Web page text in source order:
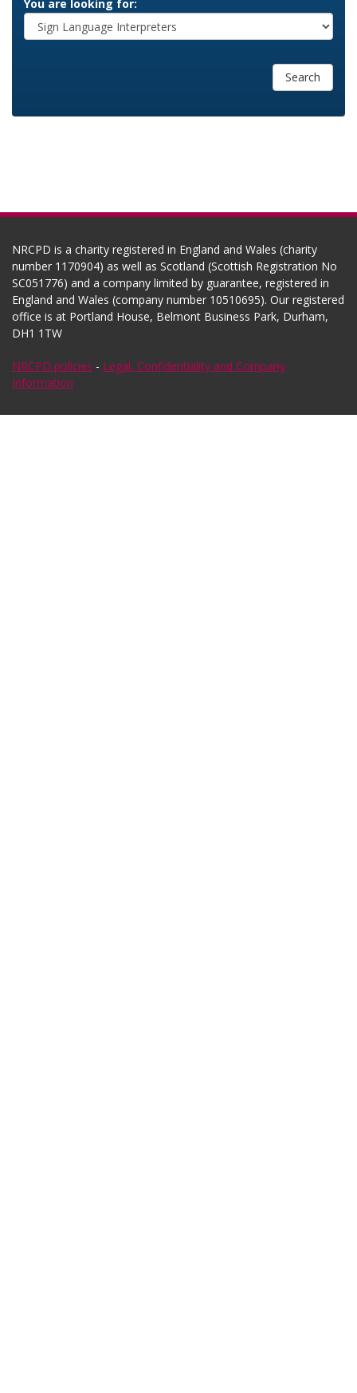
You are looking for:
Search
NRCPD is a charity registered in England and Wales (charity
number 1170904) as well as Scotland (Scottish Registration No
SC051776) and a company limited by guarantee, registered in
England and Wales (company number 10510695). Our registered
office is at Portland House, Belmont Business Park, Durham,
DH1 1TW
NRCPD policies - Legal, Confidentiality and Company
Information